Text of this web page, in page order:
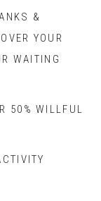
&
YOUR
WAITING
50% WILLFUL